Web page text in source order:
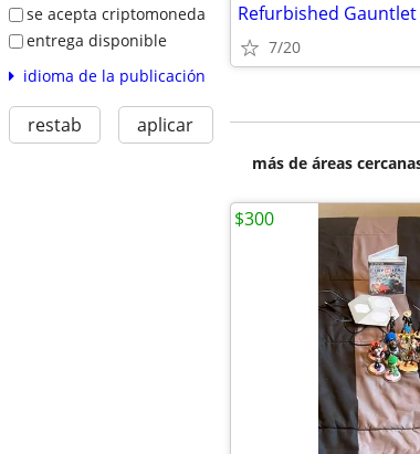
se acepta criptomoneda
entrega disponible
idioma de la publicación
restab aplicar
Refurbished Gauntlet
7/20
más de áreas
$300